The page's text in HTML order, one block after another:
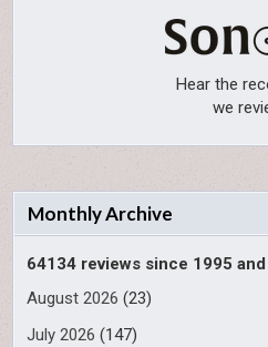
Hear the
we
Monthly Archive
64134 reviews since 1995
August 2026 (23)
July 2026 (147)